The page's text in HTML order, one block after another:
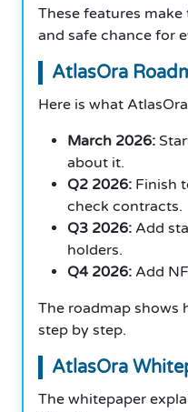
These features make
and safe chance for
AtlasOra
Here is what
March 2026:
about it.
Q2 2026: Finish
check contracts.
Q3 2026: Add
holders.
Q4 2026: Add
The roadmap shows
step by step.
AtlasOra
The whitepaper